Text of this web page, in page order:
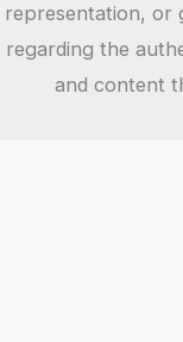
representation, or
regarding the
and content